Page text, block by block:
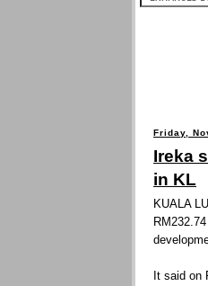
Friday,
Ireka
in KL
KUALA
It said on